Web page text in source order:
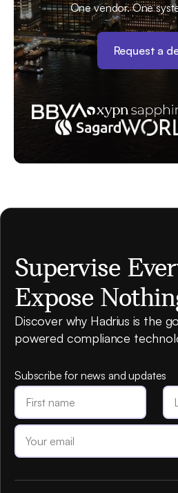
One vendor. One
Request a
Supervise
Expose
Discover why Hadrius is the
powered compliance
Subscribe for news and updates